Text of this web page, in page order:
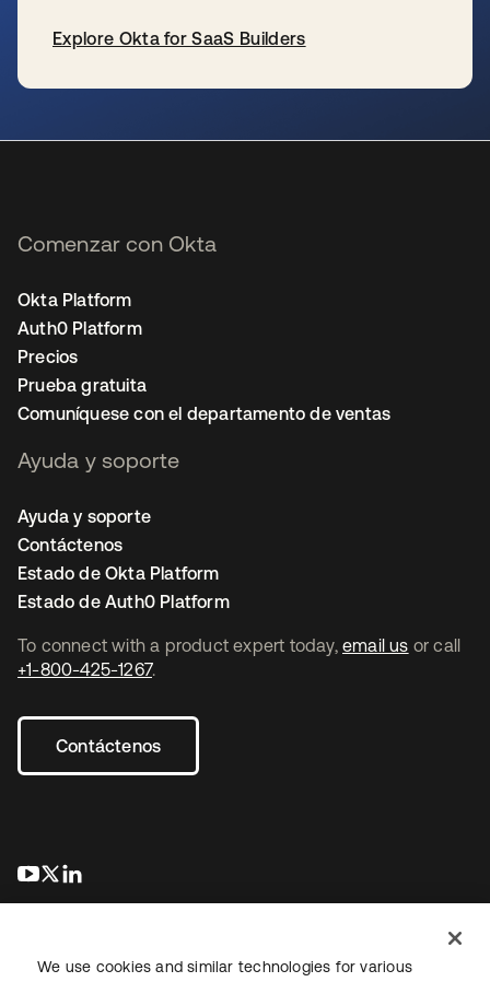
Explore Okta for SaaS Builders
To connect with a product expert today, email us or call
+1-800-425-1267.
Contáctenos
se abre en una pestaña nueva
se abre en una pestaña nueva
Comenzar con Okta
Okta Platform
Auth0 Platform
Precios
Prueba gratuita
Comuníquese con el departamento de ventas
Ayuda y soporte
Ayuda y soporte
Contáctenos
Estado de Okta Platform
Estado de Auth0 Platform
We use cookies and similar technologies for various